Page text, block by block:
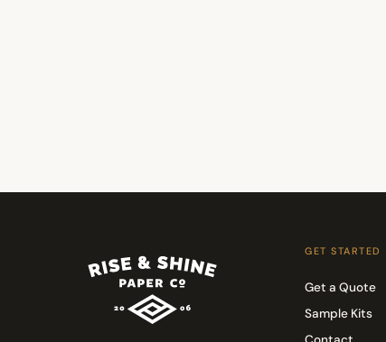
GET STARTED
Get a Quote
Sample Kits